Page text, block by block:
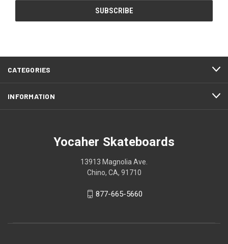
CATEGORIES
INFORMATION
Yocaher Skateboards
13913 Magnolia Ave.
Chino, CA, 91710
877-665-5660